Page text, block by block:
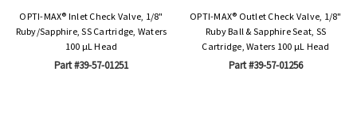
OPTI-MAX® Inlet Check Valve, 1/8"
Ruby/Sapphire, SS Cartridge, Waters
100 µL Head
Part #39-57-01251
OPTI-MAX® Outlet Check Valve, 1/8"
Ruby Ball & Sapphire Seat, SS
Cartridge, Waters 100 µL Head
Part #39-57-01256